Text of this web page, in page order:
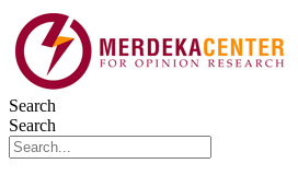
Skip
to
content
Search
Search